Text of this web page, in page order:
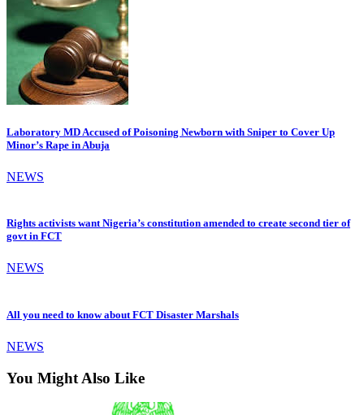
Laboratory MD Accused of Poisoning Newborn with Sniper to Cover Up
Minor’s Rape in Abuja
NEWS
Rights activists want Nigeria’s constitution amended to create second tier of
govt in FCT
NEWS
All you need to know about FCT Disaster Marshals
NEWS
You Might Also Like